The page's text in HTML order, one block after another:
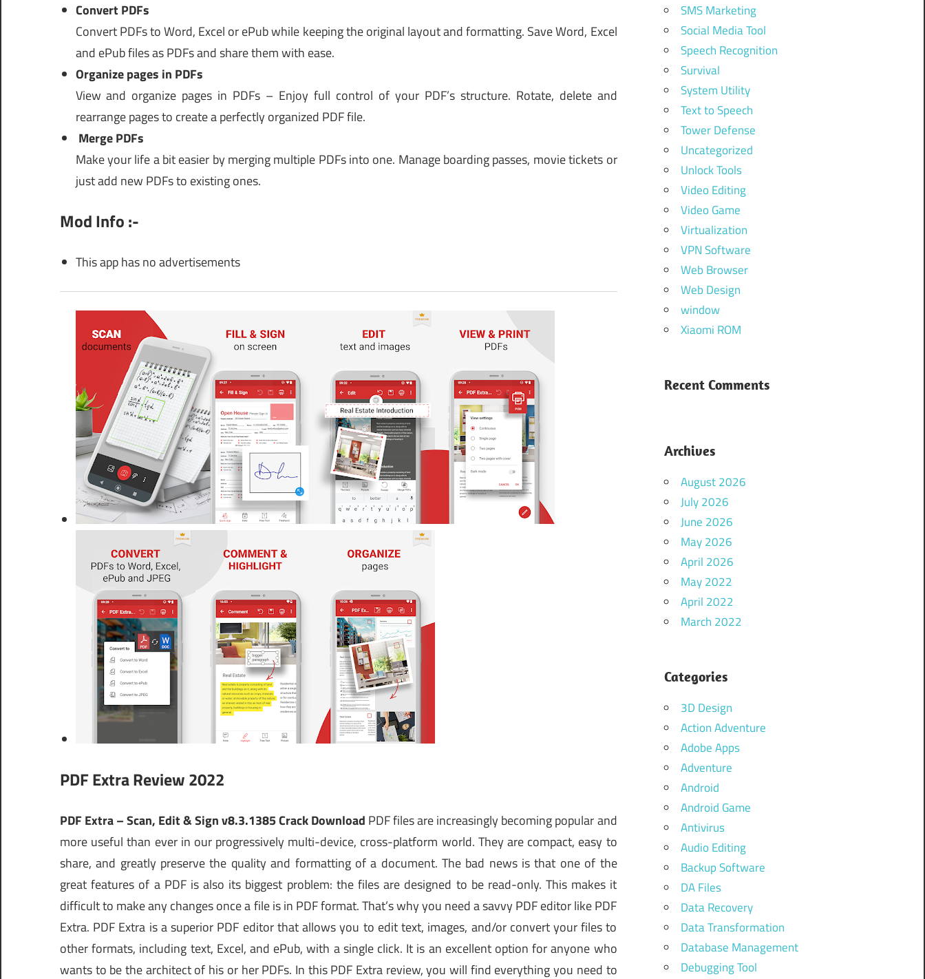
Convert PDFs
Convert PDFs to Word, Excel or ePub while keeping the original layout and formatting. Save Word, Excel
and ePub files as PDFs and share them with ease.
Organize pages in PDFs
View and organize pages in PDFs – Enjoy full control of your PDF’s structure. Rotate, delete and
rearrange pages to create a perfectly organized PDF file.
Merge PDFs
Make your life a bit easier by merging multiple PDFs into one. Manage boarding passes, movie tickets or
just add new PDFs to existing ones.
Mod Info :-
This app has no advertisements
PDF Extra Review 2022
PDF Extra – Scan, Edit & Sign v8.3.1385 Crack Download PDF files are increasingly becoming popular and
more useful than ever in our progressively multi-device, cross-platform world. They are compact, easy to
share, and greatly preserve the quality and formatting of a document. The bad news is that one of the
great features of a PDF is also its biggest problem: the files are designed to be read-only. This makes it
difficult to make any changes once a file is in PDF format. That’s why you need a savvy PDF editor like PDF
Extra. PDF Extra is a superior PDF editor that allows you to edit text, images, and/or convert your files to
other formats, including text, Excel, and ePub, with a single click. It is an excellent option for anyone who
wants to be the architect of his or her PDFs. In this PDF Extra review, you will find everything you need to
SMS Marketing
Social Media Tool
Speech Recognition
Survival
System Utility
Text to Speech
Tower Defense
Uncategorized
Unlock Tools
Video Editing
Video Game
Virtualization
VPN Software
Web Browser
Web Design
window
Xiaomi ROM
Recent Comments
Archives
August 2026
July 2026
June 2026
May 2026
April 2026
May 2022
April 2022
March 2022
Categories
3D Design
Action Adventure
Adobe Apps
Adventure
Android
Android Game
Antivirus
Audio Editing
Backup Software
DA Files
Data Recovery
Data Transformation
Database Management
Debugging Tool